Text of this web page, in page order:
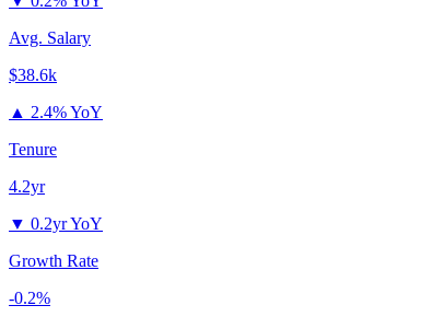
Avg. Salary
$38.6k
▲ 2.4% YoY
Tenure
4.2yr
▼ 0.2yr YoY
Growth Rate
-0.2%